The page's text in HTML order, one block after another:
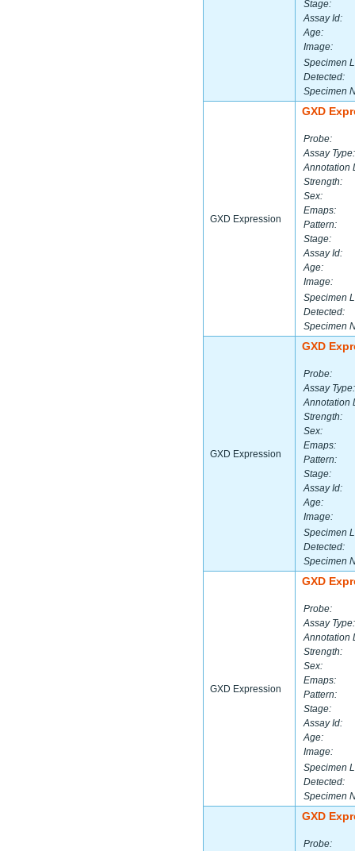
Stage:
Assay Id:
Age:
Image:
Specimen
Detected:
Specimen
GXD Expression
GXD
Probe:
Assay Type:
Annotation
Strength:
Sex:
Emaps:
Pattern:
Stage:
Assay Id:
Age:
Image:
Specimen
Detected:
Specimen
GXD Expression
GXD
Probe:
Assay Type:
Annotation
Strength:
Sex:
Emaps:
Pattern:
Stage:
Assay Id:
Age:
Image:
Specimen
Detected:
Specimen
GXD Expression
GXD
Probe:
Assay Type:
Annotation
Strength:
Sex:
Emaps:
Pattern:
Stage:
Assay Id:
Age:
Image:
Specimen
Detected:
Specimen
GXD
Probe: